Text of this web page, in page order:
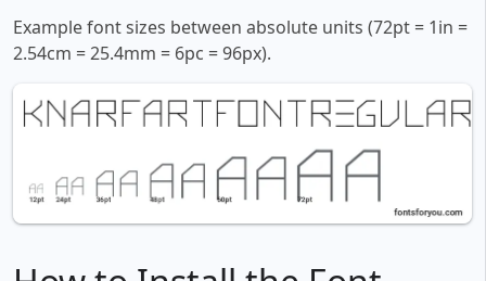
Example font sizes between absolute units (72pt = 1in =
2.54cm = 25.4mm = 6pc = 96px).